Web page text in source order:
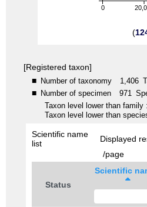
0
(
[Registered taxon]
■ Number of taxonomy 1,406
■ Number of specimen 971
Taxon level lower than family :
Taxon level lower than
Scientific name
list
Displayed
/page
Status
Scientific